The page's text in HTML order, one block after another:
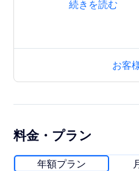
続きを読む
お客
料金・プラン
年額プラン